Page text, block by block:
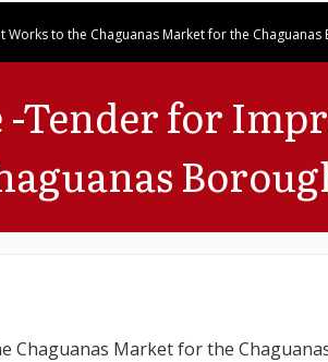
to the Chaguanas Market for the
Tender for
Chaguanas Market for the